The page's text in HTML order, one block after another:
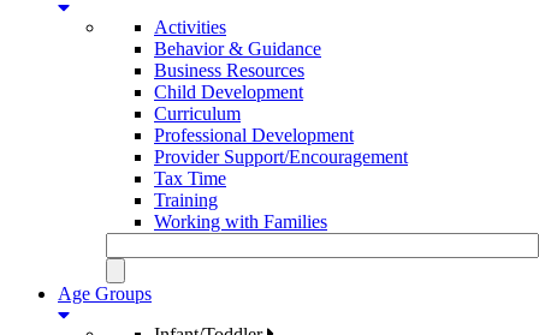
Activities
Behavior & Guidance
Business Resources
Child Development
Curriculum
Professional Development
Provider Support/Encouragement
Tax Time
Training
Working with Families
Age Groups